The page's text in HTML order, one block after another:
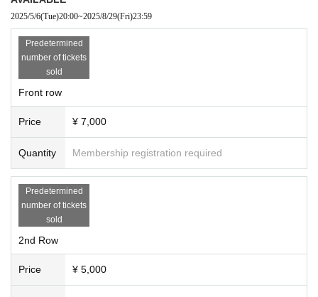
2025/5/6(Tue)20:00~2025/8/29(Fri)23:59
Predetermined
number of tickets
sold
Front row
Price ¥ 7,000
Quantity Membership registration required
Predetermined
number of tickets
sold
2nd Row
Price ¥ 5,000